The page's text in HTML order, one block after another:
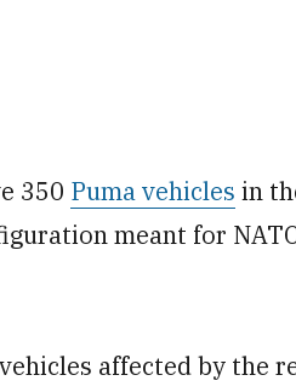
350 Puma vehicles in
meant for
affected by the